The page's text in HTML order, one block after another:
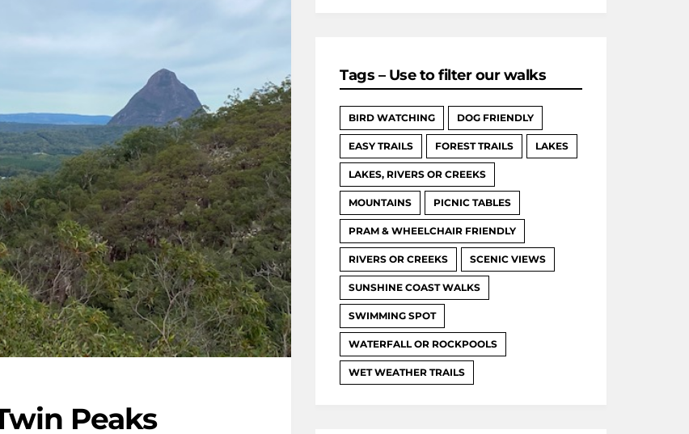
Peaks
Tags – Use to filter our walks
BIRD WATCHING DOG FRIENDLY
EASY TRAILS FOREST TRAILS LAKES
LAKES, RIVERS OR CREEKS
MOUNTAINS PICNIC TABLES
PRAM & WHEELCHAIR FRIENDLY
RIVERS OR CREEKS SCENIC VIEWS
SUNSHINE COAST WALKS
SWIMMING SPOT
WATERFALL OR ROCKPOOLS
WET WEATHER TRAILS